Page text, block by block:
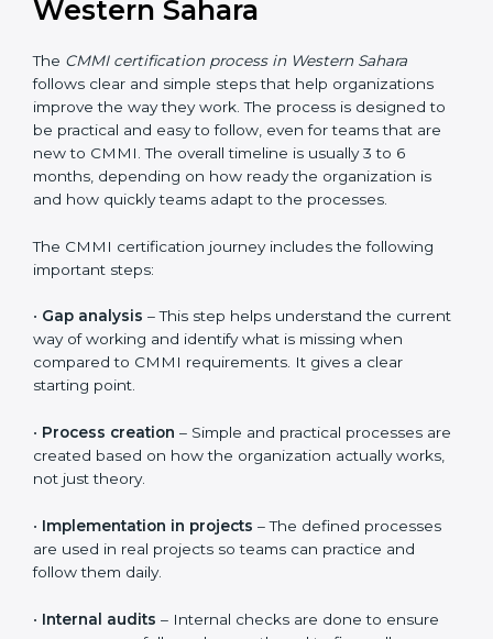
help organizations stay aligned with CMMI goals. This
stay disciplined, and improvements continue even
after certification is achieved. By doing this,
organizations in Western Sahara can maintain long-
term compliance and gain real business value from
CMMI.
CMMI Certification Process,
Timeline, and Training in
Western Sahara
TheCMMI certification process in Western Sahara
follows clear and simple steps that help organizations
improve the way they work. The process is designed
to be practical and easy to follow, even for teams that
months, depending on how ready the organization is
and how quickly teams adapt to the processes.
important steps:
•Gap analysis– This step helps understand the
when compared to CMMI requirements. It gives a